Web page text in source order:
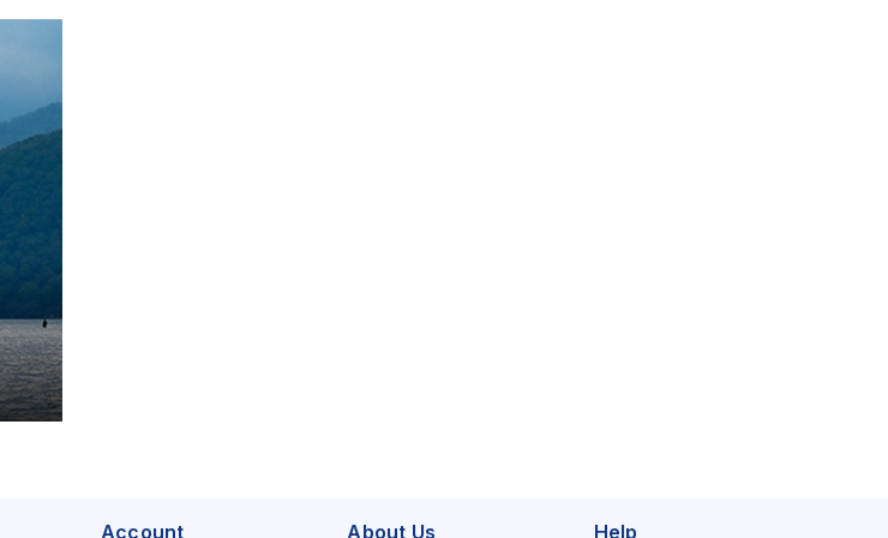
Account About Us Help